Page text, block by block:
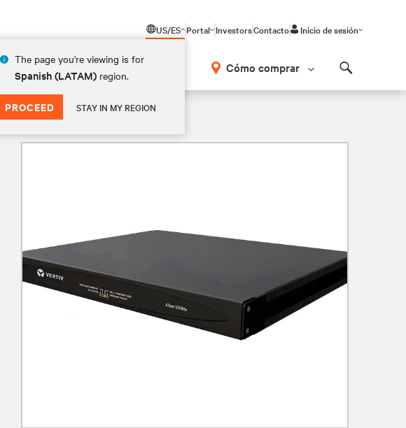
US/ES
The page you're viewing is for
Spanish (LATAM) region.
PROCEED STAY IN MY REGION
Portal InvestorsContacto Inicio de sesión
Acerca de Cómo comprar